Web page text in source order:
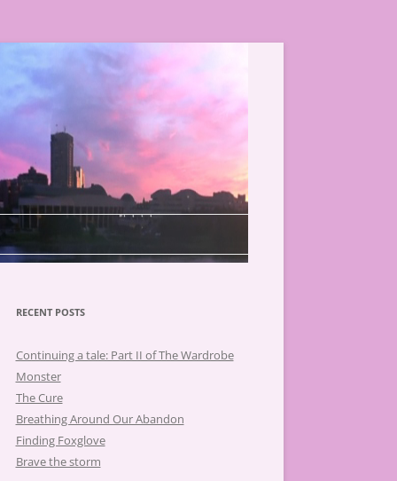
RECENT POSTS
Continuing a tale: Part II of The Wardrobe
Monster
The Cure
Breathing Around Our Abandon
Finding Foxglove
Brave the storm